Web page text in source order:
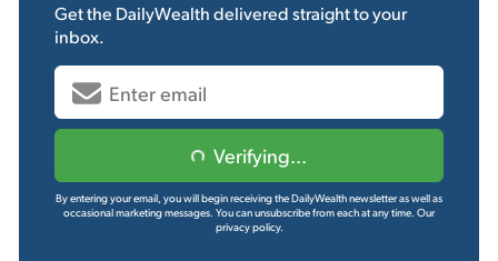
Get the DailyWealthdelivered straight to your
inbox.
Verifying...
By entering your email, you will begin receiving the DailyWealth newsletter as well as
occasional marketing messages. You can unsubscribe from each at any time. Our
privacy policy.